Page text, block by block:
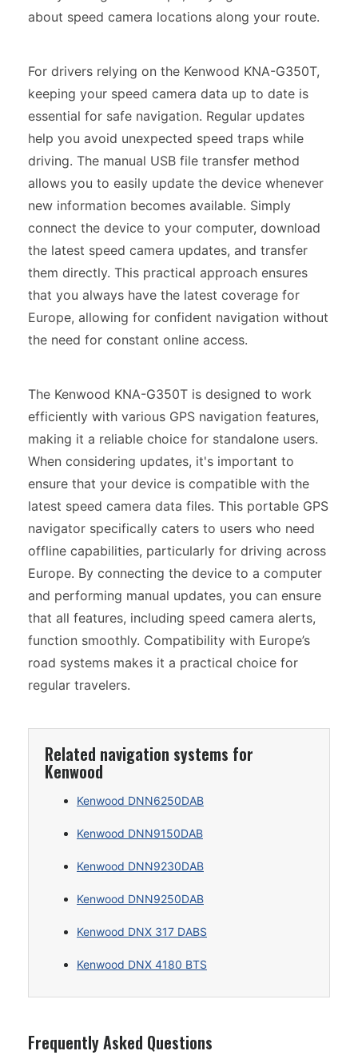
about speed camera locations along your route.
For drivers relying on the Kenwood KNA-G350T,
keeping your speed camera data up to date is
essential for safe navigation. Regular updates
help you avoid unexpected speed traps while
driving. The manual USB file transfer method
allows you to easily update the device whenever
new information becomes available. Simply
connect the device to your computer, download
the latest speed camera updates, and transfer
them directly. This practical approach ensures
that you always have the latest coverage for
Europe, allowing for confident navigation without
the need for constant online access.
The Kenwood KNA-G350T is designed to work
efficiently with various GPS navigation features,
making it a reliable choice for standalone users.
When considering updates, it's important to
ensure that your device is compatible with the
latest speed camera data files. This portable GPS
navigator specifically caters to users who need
offline capabilities, particularly for driving across
Europe. By connecting the device to a computer
and performing manual updates, you can ensure
that all features, including speed camera alerts,
function smoothly. Compatibility with Europe’s
road systems makes it a practical choice for
regular travelers.
Related navigation systems for
Kenwood
Kenwood DNN6250DAB
Kenwood DNN9150DAB
Kenwood DNN9230DAB
Kenwood DNN9250DAB
Kenwood DNX 317 DABS
Kenwood DNX 4180 BTS
Frequently Asked Questions